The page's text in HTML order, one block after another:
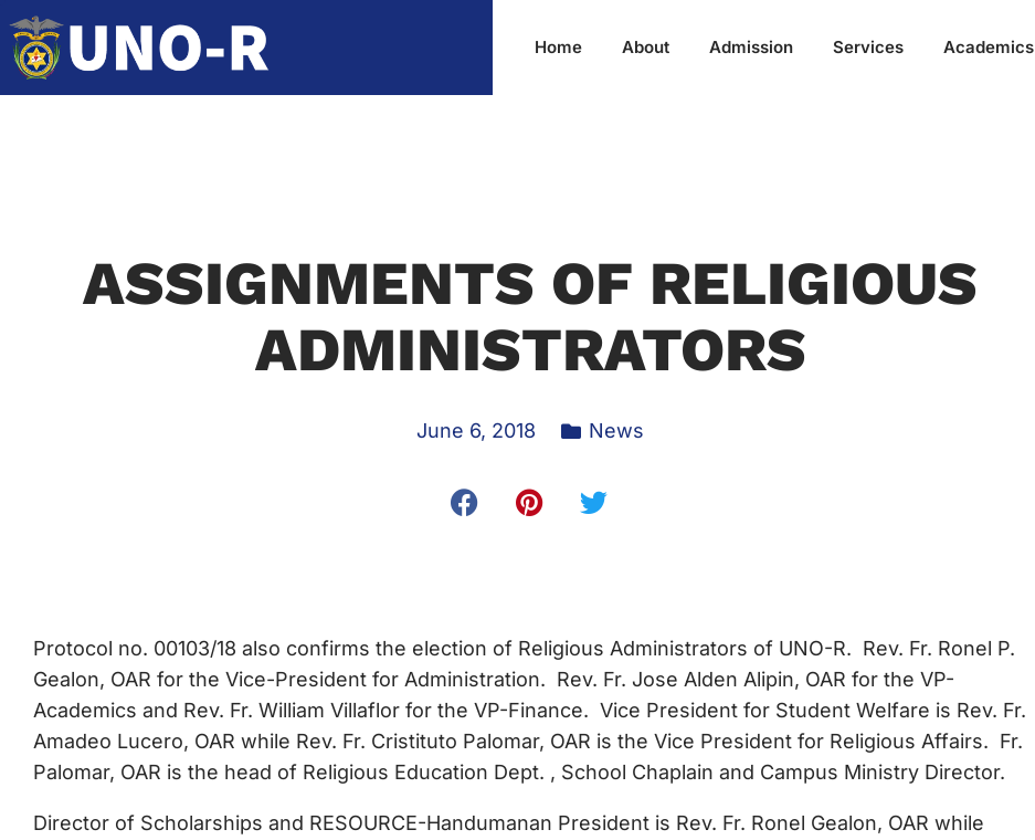
Home About Admission Services Academics
ASSIGNMENTS OF RELIGIOUS
ADMINISTRATORS
June 6, 2018 News
Protocol no. 00103/18 also confirms the election of Religious Administrators of UNO-R. Rev. Fr. Ronel P.
Gealon, OAR for the Vice-President for Administration. Rev. Fr. Jose Alden Alipin, OAR for the VP-
Academics and Rev. Fr. William Villaflor for the VP-Finance. Vice President for Student Welfare is Rev. Fr.
Amadeo Lucero, OAR while Rev. Fr. Cristituto Palomar, OAR is the Vice President for Religious Affairs. Fr.
Palomar, OAR is the head of Religious Education Dept. , School Chaplain and Campus Ministry Director.
Director of Scholarships and RESOURCE-Handumanan President is Rev. Fr. Ronel Gealon, OAR while